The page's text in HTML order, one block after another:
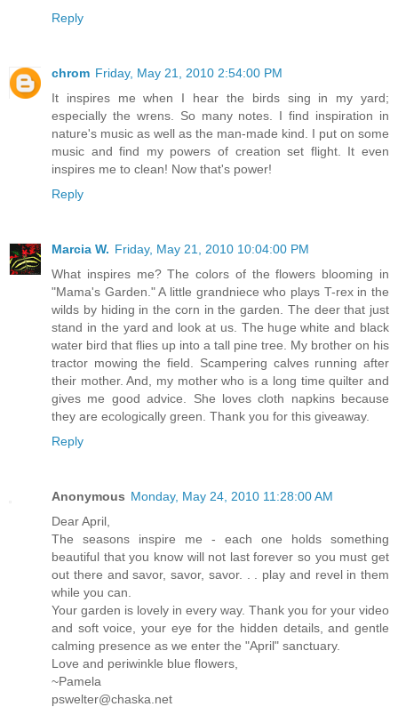
Reply
chrom Friday, May 21, 2010 2:54:00 PM
It inspires me when I hear the birds sing in my yard;
especially the wrens. So many notes. I find inspiration in
nature's music as well as the man-made kind. I put on some
music and find my powers of creation set flight. It even
inspires me to clean! Now that's power!
Reply
Marcia W. Friday, May 21, 2010 10:04:00 PM
What inspires me? The colors of the flowers blooming in
"Mama's Garden." A little grandniece who plays T-rex in the
wilds by hiding in the corn in the garden. The deer that just
stand in the yard and look at us. The huge white and black
water bird that flies up into a tall pine tree. My brother on his
tractor mowing the field. Scampering calves running after
their mother. And, my mother who is a long time quilter and
gives me good advice. She loves cloth napkins because
they are ecologically green. Thank you for this giveaway.
Reply
Anonymous Monday, May 24, 2010 11:28:00 AM
Dear April,
The seasons inspire me - each one holds something
beautiful that you know will not last forever so you must get
out there and savor, savor, savor. . . play and revel in them
while you can.
Your garden is lovely in every way. Thank you for your video
and soft voice, your eye for the hidden details, and gentle
calming presence as we enter the "April" sanctuary.
Love and periwinkle blue flowers,
~Pamela
pswelter@chaska.net